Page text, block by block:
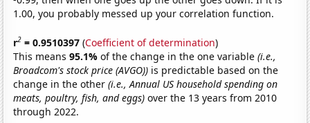
1.00, you probably messed up your correlation function.
r2 = 0.9510397 (Coefficient of determination)
This means95.1%of the change in the one variable(i.e.,
Broadcom's stock price (AVGO)) is predictable based on the
change in the other(i.e., Annual US household spending on
meats, poultry, fish, and eggs) over the 13 years from 2010
through 2022.